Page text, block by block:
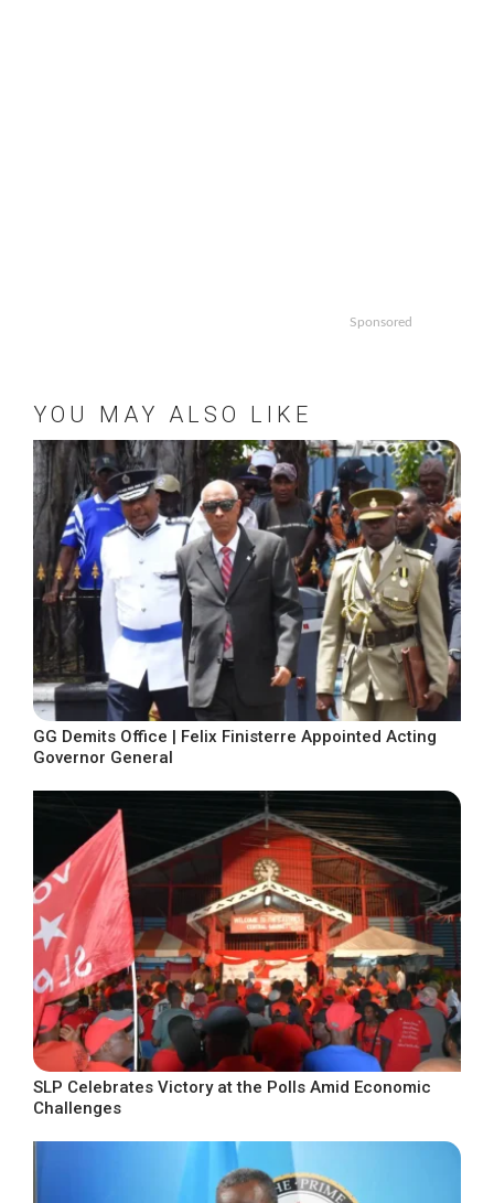
Sponsored
YOU MAY ALSO LIKE
GG Demits Office | Felix Finisterre Appointed Acting
Governor General
SLP Celebrates Victory at the Polls Amid Economic
Challenges